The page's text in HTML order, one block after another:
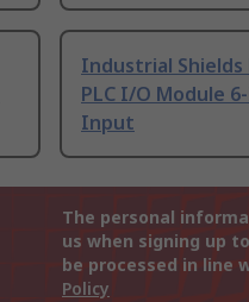
Industrial Shields
PLC I/O Module
Input
The personal
us when signing up
be processed in line
Policy